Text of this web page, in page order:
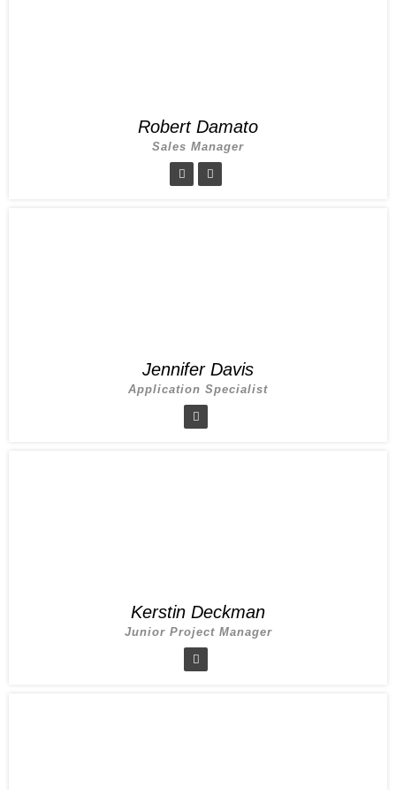
Robert Damato
Sales Manager
Jennifer Davis
Application Specialist
Kerstin Deckman
Junior Project Manager